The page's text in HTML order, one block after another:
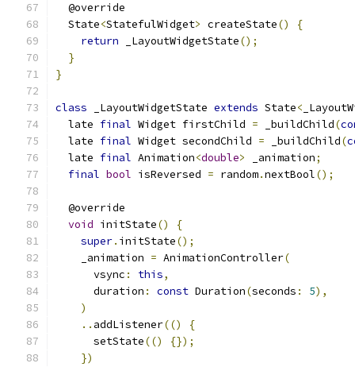
  @override
  State
<StatefulWidget> createState()
{
return _LayoutWidgetState();
}
}
class _LayoutWidgetState extends State<
  late
final Widget firstChild = _buildChild(
  late
final Widget secondChild = _buildChild(
  late
final Animation<double> _animation;
final bool isReversed = random.nextBool();
  @override
void initState()
{
super. initState();
    _animation
= AnimationController(
      vsync
: this,
      duration
: const Duration(seconds : 5),
)
.. addListener(()
{
      setState
(()
{});
})